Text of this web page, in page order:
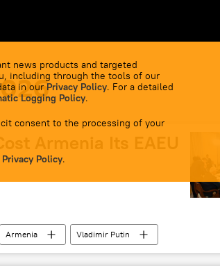
news products and targeted
including through the tools of our
in our Privacy Policy. For a detailed
Logging Policy.
consent to the processing of your
Privacy Policy.
Armenia Its EAEU
Armenia
Vladimir Putin
Eurasion Economic Union (EAEU)